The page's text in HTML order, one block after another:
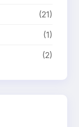
(21)
(1)
(2)